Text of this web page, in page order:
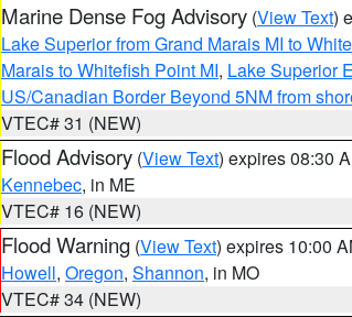
Marine Dense Fog Advisory (View Text)
Lake Superior from Grand Marais MI to
Marais to Whitefish Point MI, Lake Superior
US/Canadian Border Beyond 5NM from
VTEC# 31 (NEW)
Flood Advisory (View Text) expires 08:30
Kennebec, in ME
VTEC# 16 (NEW)
Flood Warning (View Text) expires 10:00
Howell, Oregon, Shannon, in MO
VTEC# 34 (NEW)